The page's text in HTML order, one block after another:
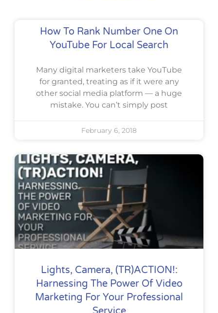
How To Rank Number One On
YouTube For Local Search
Many digital marketers take YouTube
for granted, treating as if it were any
other social media platform — a huge
mistake. You can’t simply post
February 6, 2018
Lights, Camera, (TR)ACTION!:
Harnessing The Power Of Video
Marketing For Your Professional